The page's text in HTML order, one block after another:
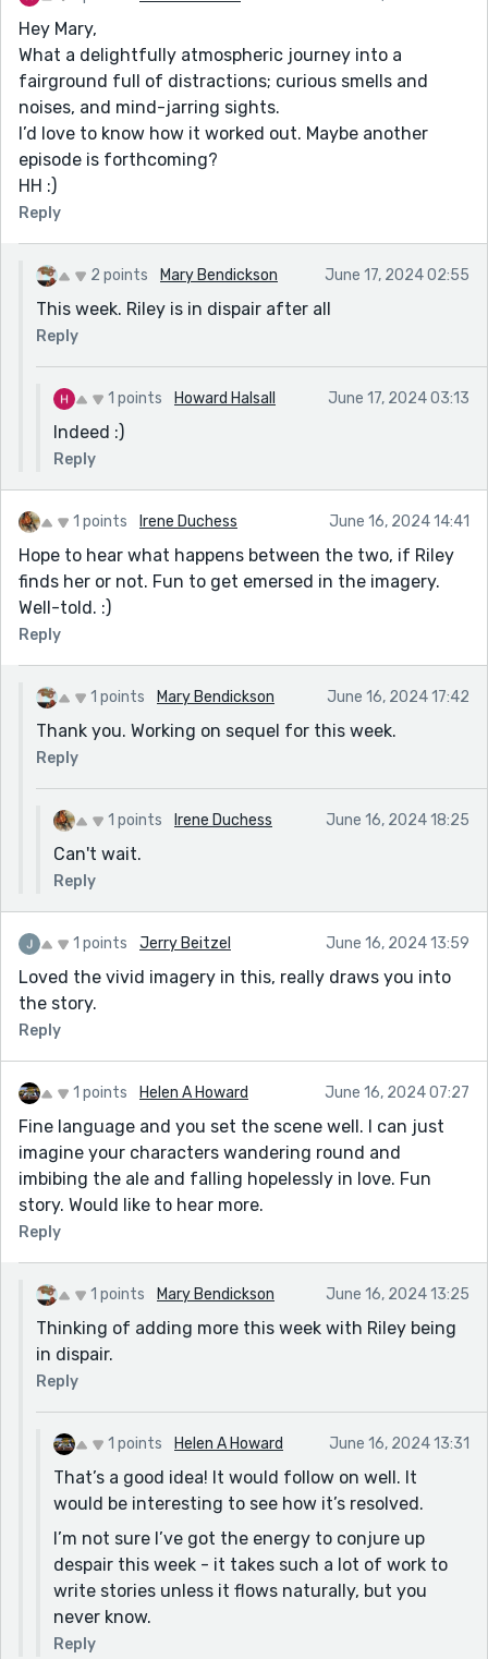
Hey Mary,
What a delightfully atmospheric journey into a
fairground full of distractions; curious smells and
noises, and mind-jarring sights.
I’d love to know how it worked out. Maybe another
episode is forthcoming?
HH :)
Reply
2 points Mary Bendickson June 17, 2024 02:55
This week. Riley is in dispair after all
Reply
1 points Howard Halsall June 17, 2024 03:13
Indeed :)
Reply
1 points Irene Duchess June 16, 2024 14:41
Hope to hear what happens between the two, if Riley
finds her or not. Fun to get emersed in the imagery.
Well-told. :)
Reply
1 points Mary Bendickson June 16, 2024 17:42
Thank you. Working on sequel for this week.
Reply
1 points Irene Duchess June 16, 2024 18:25
Can't wait.
Reply
1 points Jerry Beitzel June 16, 2024 13:59
Loved the vivid imagery in this, really draws you into
the story.
Reply
1 points Helen A Howard June 16, 2024 07:27
Fine language and you set the scene well. I can just
imagine your characters wandering round and
imbibing the ale and falling hopelessly in love. Fun
story. Would like to hear more.
Reply
1 points Mary Bendickson June 16, 2024 13:25
Thinking of adding more this week with Riley being
in dispair.
Reply
1 points Helen A Howard June 16, 2024 13:31
That’s a good idea! It would follow on well. It
would be interesting to see how it’s resolved.
I’m not sure I’ve got the energy to conjure up
despair this week - it takes such a lot of work to
write stories unless it flows naturally, but you
never know.
Reply